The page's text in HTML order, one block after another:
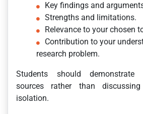
Key findings and
Strengths and limitations.
Relevance to your chosen
Contribution to your
research problem.
Students should demonstrate
sources rather than
isolation.